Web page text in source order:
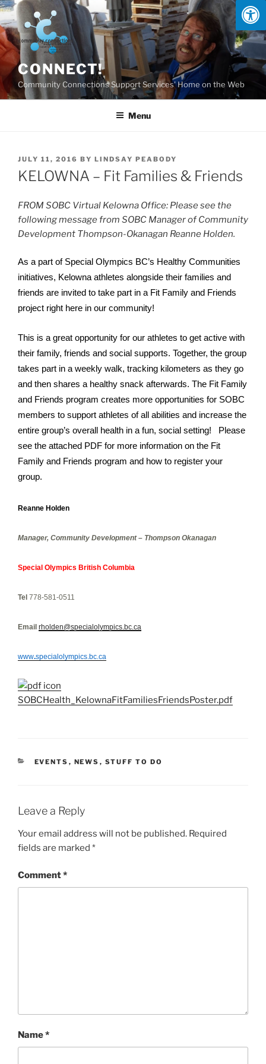
Skip
to
content
CONNECT!
Community Connections Support Services' Home on the Web
Menu
POSTED
ON
JULY 11, 2016 BY LINDSAY PEABODY
KELOWNA – Fit Families & Friends
FROM SOBC Virtual Kelowna Office: Please see the
following message from SOBC Manager of Community
Development Thompson-Okanagan Reanne Holden.
As a part of Special Olympics BC’s Healthy Communities
initiatives, Kelowna athletes alongside their families and
friends are invited to take part in a Fit Family and Friends
project right here in our community!
This is a great opportunity for our athletes to get active with
their family, friends and social supports. Together, the group
takes part in a weekly walk, tracking kilometers as they go
and then shares a healthy snack afterwards. The Fit Family
and Friends program creates more opportunities for SOBC
members to support athletes of all abilities and increase the
entire group’s overall health in a fun, social setting!
Please
see the attached PDF for more information on the Fit
Family and Friends program and how to register your
group.
Reanne Holden
Manager, Community Development – Thompson Okanagan
Special Olympics British Columbia
Tel 778-581-0511
Email rholden@specialolympics.bc.ca
www.specialolympics.bc.ca
SOBCHealth_KelownaFitFamiliesFriendsPoster.pdf
CATEGORIES
EVENTS , NEWS , STUFF TO DO
Leave a Reply
Your email address will not be published. Required
fields are marked *
Comment*
Name*